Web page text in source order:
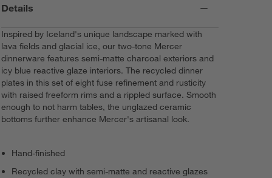
Details
Inspired by Iceland's unique landscape marked with
lava fields and glacial ice, our two-tone Mercer
dinnerware features semi-matte charcoal exteriors and
icy blue reactive glaze interiors. The recycled dinner
plates in this set of eight fuse refinement and rusticity
with raised freeform rims and a rippled surface. Smooth
enough to not harm tables, the unglazed ceramic
bottoms further enhance Mercer's artisanal look.
Hand-finished
Recycled clay with semi-matte and reactive glazes